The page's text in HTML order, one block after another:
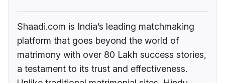
Shaadi.com is India’s leading matchmaking
platform that goes beyond the world of
matrimony with over 80 Lakh success stories,
a testament to its trust and effectiveness.